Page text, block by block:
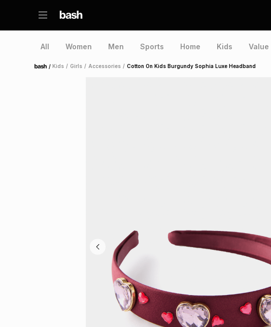
All Women Men Sports Home Kids Value
Home /Kids / Girls / Accessories / Cotton On Kids Burgundy Sophia Luxe Headband